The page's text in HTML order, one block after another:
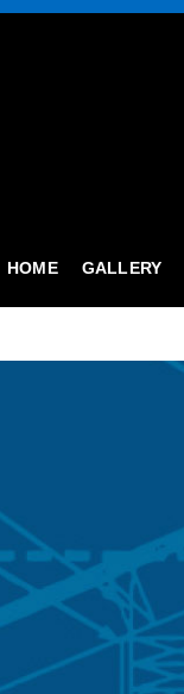
HOME GALLERY